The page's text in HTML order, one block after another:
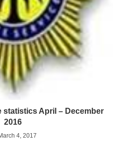
statistics April – December
2016
4, 2017